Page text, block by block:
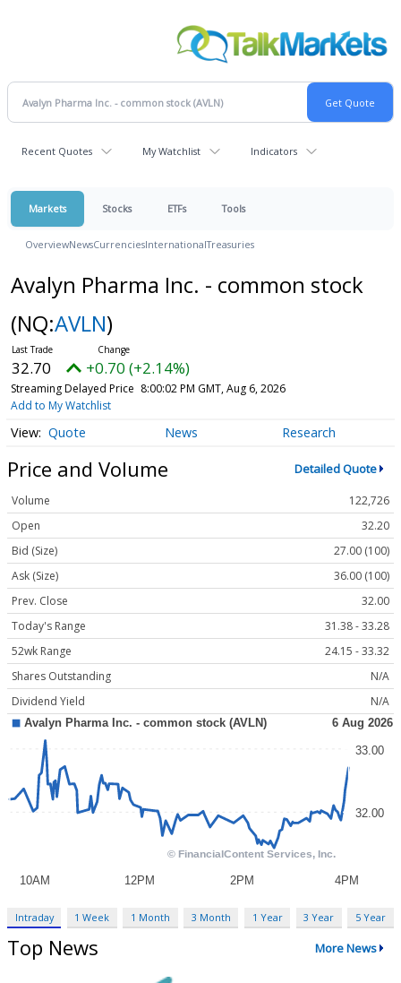
Recent Quotes My Watchlist Indicators
Markets Stocks ETFs Tools
OverviewNewsCurrenciesInternationalTreasuries
Avalyn Pharma Inc. - common stock
(NQ:AVLN)
32.70 +0.70 (+2.14%)
Streaming Delayed Price 8:00:02 PM GMT, Aug 6, 2026
Add to My Watchlist
Quote News Research
Price and Volume Detailed Quote
Volume
122,726
Open
32.20
Bid (Size)
27.00 (100)
Ask (Size)
36.00 (100)
Prev. Close
32.00
Today's Range
31.38 - 33.28
52wk Range
24.15 - 33.32
Shares Outstanding
N/A
Dividend Yield
N/A
Intraday 1 Week 1 Month 3 Month 1 Year 3 Year 5 Year
Top News More News